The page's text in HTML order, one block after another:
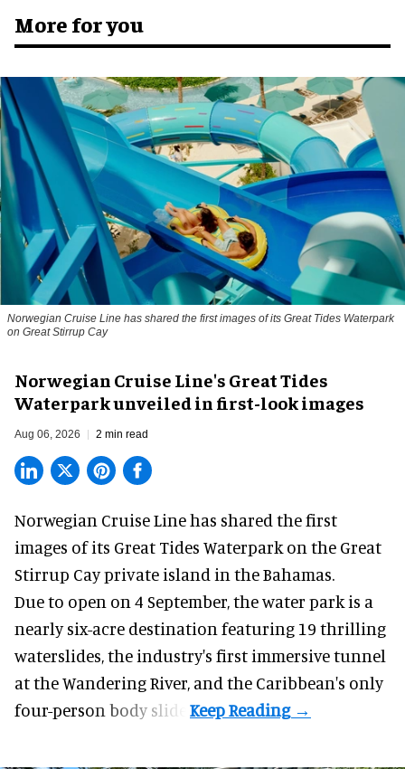
More for you
Norwegian Cruise Line has shared the first images of its Great Tides Waterpark
on Great Stirrup Cay
Norwegian Cruise Line's Great Tides
Waterpark unveiled in first-look images
Aug 06, 2026 2 min read
Norwegian Cruise Line has shared the first
images of its Great Tides Waterpark on the Great
Stirrup Cay private island in the Bahamas.
Due to open on 4 September, the water park is a
nearly six-acre destination featuring 19 thrilling
waterslides, the industry's first immersivetunnel
at the Wandering River, and the Caribbean's only
four-person body slide.